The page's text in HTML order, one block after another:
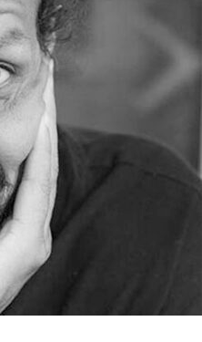
With Zara Larsson
OPINION